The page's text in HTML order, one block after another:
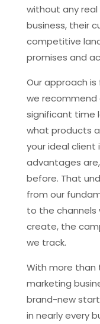
without any
business, their
competitive
promises and
Our approach
we recommend
significant time
what products
your ideal client
advantages
before. That
from our
to the channels
create, the
we track.
With more than
marketing
brand-new
in nearly every